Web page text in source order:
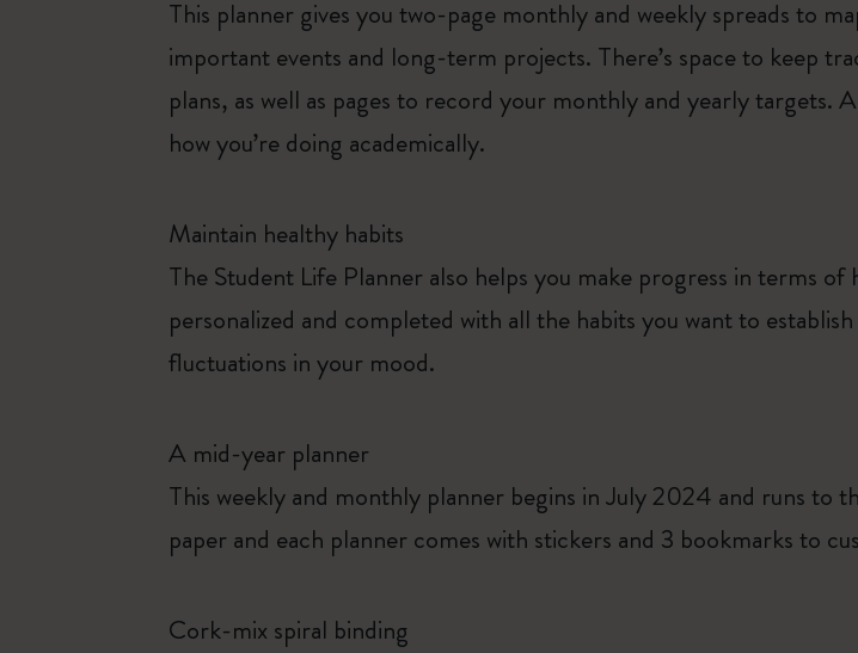
This planner gives you two-page monthly and weekly spreads to
important events and long-term projects. There’s space to keep
plans, as well as pages to record your monthly and yearly targets.
how you’re doing academically.
Maintain healthy habits
The Student Life Planner also helps you make progress in terms
personalized and completed with all the habits you want to
fluctuations in your mood.
A mid-year planner
This weekly and monthly planner begins in July 2024 and runs to
paper and each planner comes with stickers and 3 bookmarks to
Cork-mix spiral binding